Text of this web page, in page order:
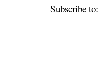
Subscribe to: